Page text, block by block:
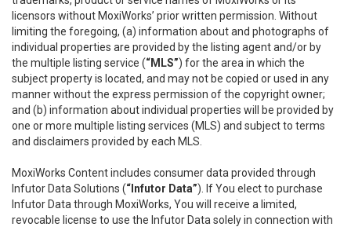
licensors without MoxiWorks’ prior written permission. Without
limiting the foregoing, (a) information about and photographs of
individual properties are provided by the listing agent and/or by
the multiple listing service (“MLS”) for the area in which the
subject property is located, and may not be copied or used in any
manner without the express permission of the copyright owner;
and (b) information about individual properties will be provided by
one or more multiple listing services (MLS) and subject to terms
and disclaimers provided by each MLS.
MoxiWorks Content includes consumer data provided through
Infutor Data Solutions (“Infutor Data”). If You elect to purchase
Infutor Data through MoxiWorks, You will receive a limited,
revocable license to use the Infutor Data solely in connection with